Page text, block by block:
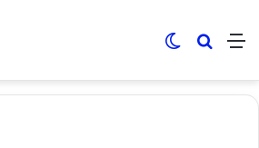
Switch skin